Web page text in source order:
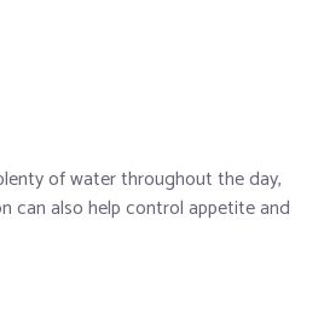
of water throughout the day,
can also help control appetite and